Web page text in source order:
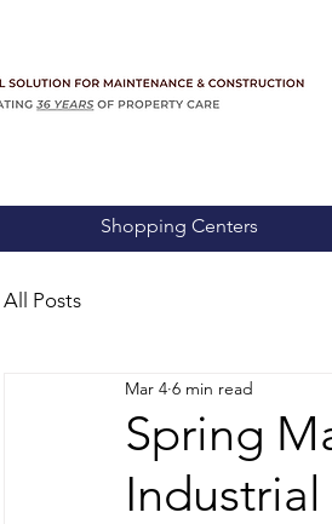
Shopping Centers
All Posts
Spring
Mar 4 6 min read